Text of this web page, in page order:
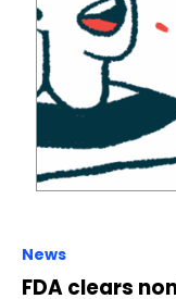
News
FDA clears